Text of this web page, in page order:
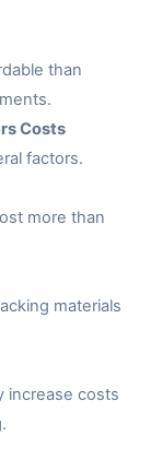
than
Costs
factors.
more than
materials
increase costs